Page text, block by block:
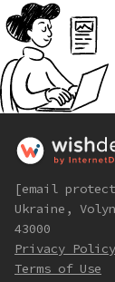
[email
Ukraine,
43000
Privacy Policy
Terms of Use